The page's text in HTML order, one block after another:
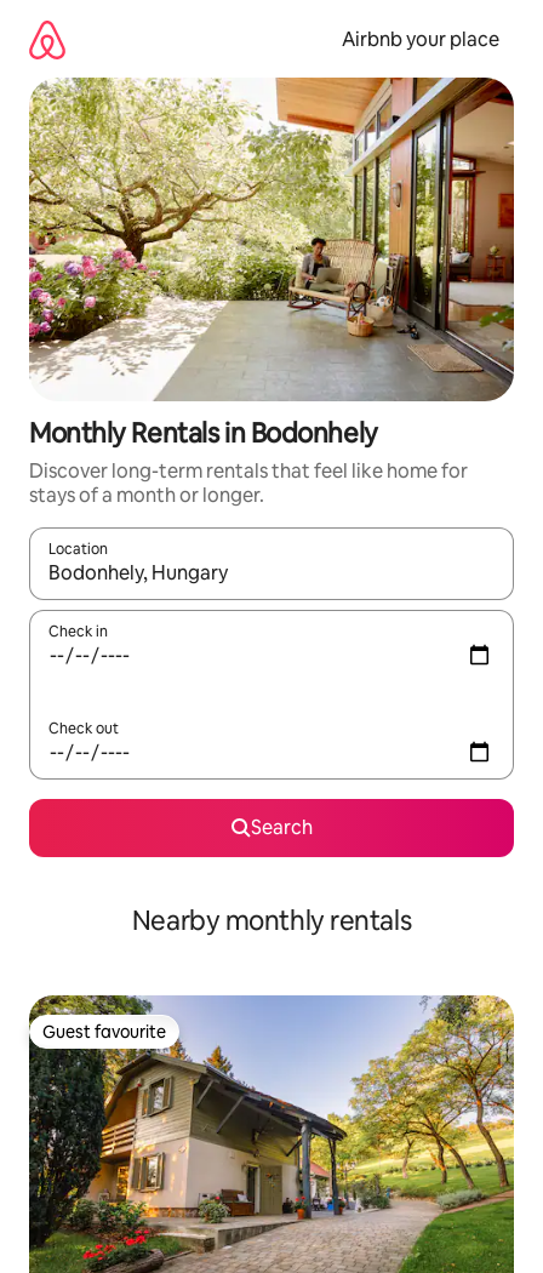
content
Airbnb your place
Monthly Rentals in Bodonhely
Discover long-term rentals that feel like home for
stays of a month or longer.
Location
When results are available, navigate with up and down arrow
Check in
Check out
Search
Nearby monthly rentals
Guest favourite
Guest favourite